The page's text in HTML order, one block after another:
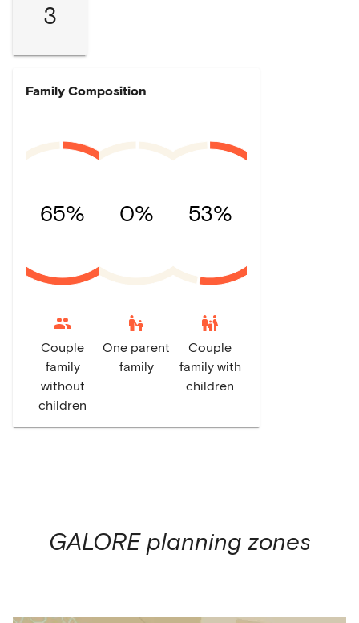
3
Family Composition
65%
Couple
family
without
children
0%
escalator_warning
One parent
family
53%
family_restroom
Couple
family with
children
GALOREplanning zones